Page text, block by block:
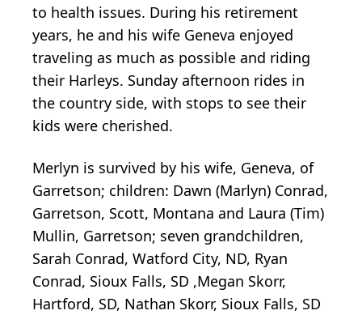
to health issues. During his retirement
years, he and his wife Geneva enjoyed
traveling as much as possible and riding
their Harleys. Sunday afternoon rides in
the country side, with stops to see their
kids were cherished.
Merlyn is survived by his wife, Geneva, of
Garretson; children: Dawn (Marlyn) Conrad,
Garretson, Scott, Montana and Laura (Tim)
Mullin, Garretson; seven grandchildren,
Sarah Conrad, Watford City, ND, Ryan
Conrad, Sioux Falls, SD ,Megan Skorr,
Hartford, SD, Nathan Skorr, Sioux Falls, SD